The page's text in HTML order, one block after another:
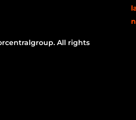
All rights